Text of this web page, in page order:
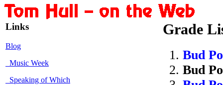
Links
Blog
Music Week
Speaking of Which
Grade
Bud
Bud